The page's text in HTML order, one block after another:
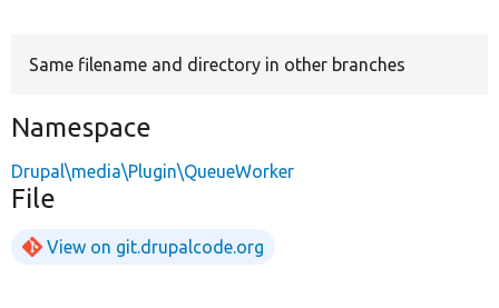
Same filename and directory in other branches
Namespace
Drupal\media\Plugin\QueueWorker
File
View on git.drupalcode.org